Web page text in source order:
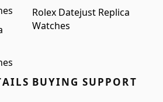
Rolex Datejust Replica
Watches
BUYING SUPPORT